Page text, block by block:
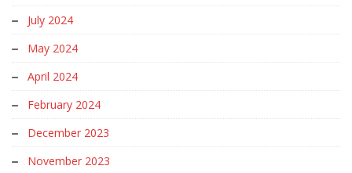
July 2024
May 2024
April 2024
February 2024
December 2023
November 2023